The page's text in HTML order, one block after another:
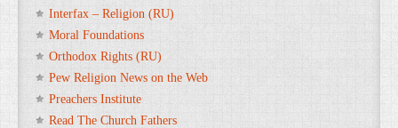
Interfax – Religion (RU)
Moral Foundations
Orthodox Rights (RU)
Pew Religion News on the Web
Preachers Institute
Read The Church Fathers